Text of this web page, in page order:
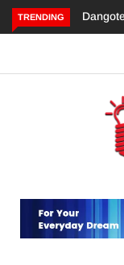
TRENDING
Dangote’s Call for